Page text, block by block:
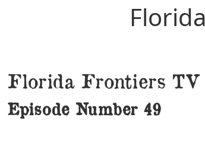
Florida Frontiers TV
Episode Number 49